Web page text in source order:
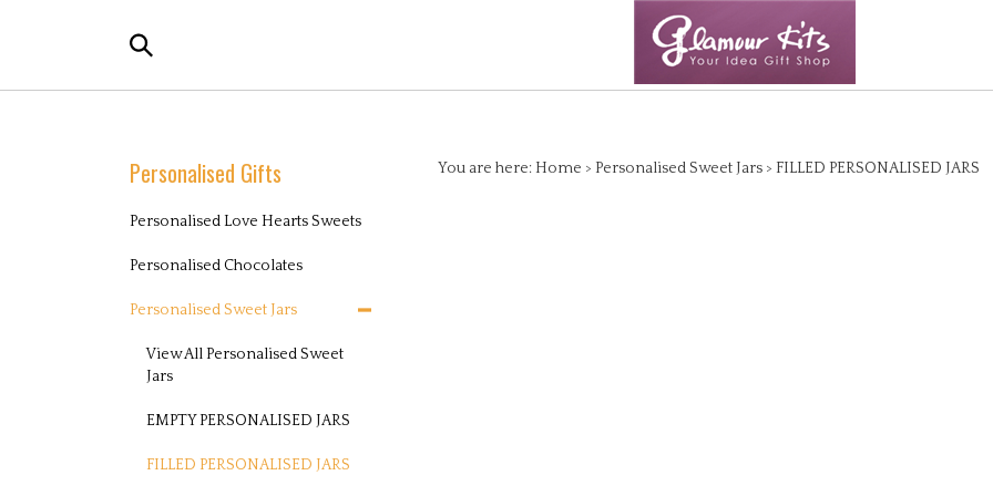
Search
Personalised Gifts
Personalised Love Hearts Sweets
Personalised Chocolates
Personalised Sweet Jars
View All Personalised Sweet
Jars
EMPTY PERSONALISED JARS
FILLED PERSONALISED JARS
You are here:Home > Personalised Sweet Jars> FILLED PERSONALISED JARS